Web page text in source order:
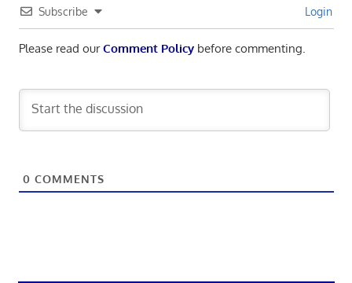
Subscribe Login
Please read ourComment Policybefore commenting.
0 COMMENTS